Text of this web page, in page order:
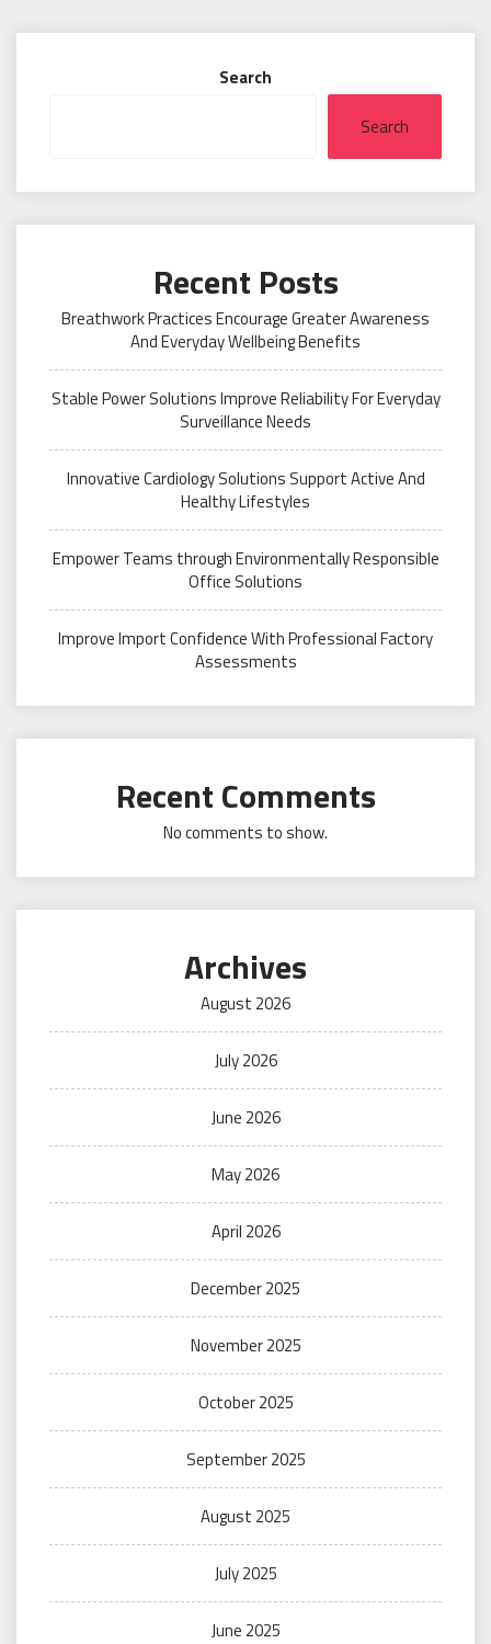
Search
Search
Recent Posts
Breathwork Practices Encourage Greater Awareness
And Everyday Wellbeing Benefits
Stable Power Solutions Improve Reliability For Everyday
Surveillance Needs
Innovative Cardiology Solutions Support Active And
Healthy Lifestyles
Empower Teams through Environmentally Responsible
Office Solutions
Improve Import Confidence With Professional Factory
Assessments
Recent Comments
No comments to show.
Archives
August 2026
July 2026
June 2026
May 2026
April 2026
December 2025
November 2025
October 2025
September 2025
August 2025
July 2025
June 2025